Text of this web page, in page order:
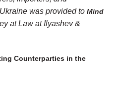
was provided toMind
at Law at Ilyashev &
Counterparties in the